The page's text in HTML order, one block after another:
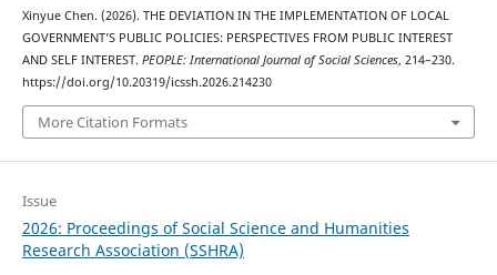
Xinyue Chen. (2026). THE DEVIATION IN THE IMPLEMENTATION OF LOCAL
GOVERNMENT’S PUBLIC POLICIES: PERSPECTIVES FROM PUBLIC INTEREST
AND SELF INTEREST. PEOPLE: International Journal of Social Sciences, 214–230.
https://doi.org/10.20319/icssh.2026.214230
More Citation Formats
Issue
2026: Proceedings of Social Science and Humanities
Research Association (SSHRA)